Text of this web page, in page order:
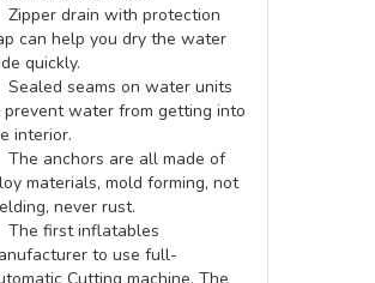
Zipper drain with protection
can help you dry the water
quickly.
Sealed seams on water units
prevent water from getting into
interior.
The anchors are all made of
materials, mold forming, not
never rust.
The first inflatables
to use full-